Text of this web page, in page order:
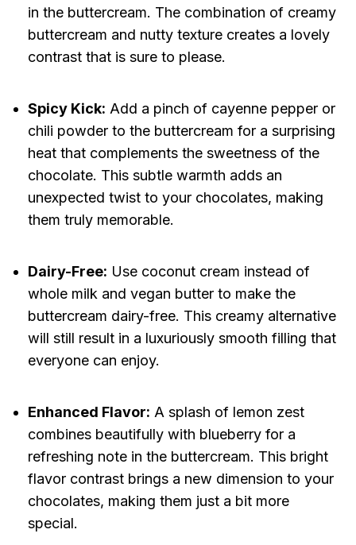
in the buttercream. The combination of creamy
buttercream and nutty texture creates a lovely
contrast that is sure to please.
Spicy Kick: Add a pinch of cayenne pepper or
chili powder to the buttercream for a surprising
heat that complements the sweetness of the
chocolate. This subtle warmth adds an
unexpected twist to your chocolates, making
them truly memorable.
Dairy-Free: Use coconut cream instead of
whole milk and vegan butter to make the
buttercream dairy-free. This creamy alternative
will still result in a luxuriously smooth filling that
everyone can enjoy.
Enhanced Flavor: A splash of lemon zest
combines beautifully with blueberry for a
refreshing note in the buttercream. This bright
flavor contrast brings a new dimension to your
chocolates, making them just a bit more
special.